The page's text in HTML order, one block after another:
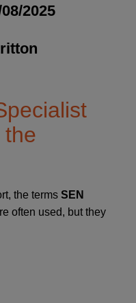
2025
the
the termsSEN
often used, but they